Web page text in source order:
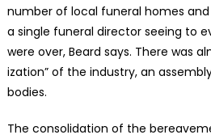
number of local funeral homes
a single funeral director seeing to
were over, Beard says. There was
ization” of the industry, an
bodies.
The consolidation of the